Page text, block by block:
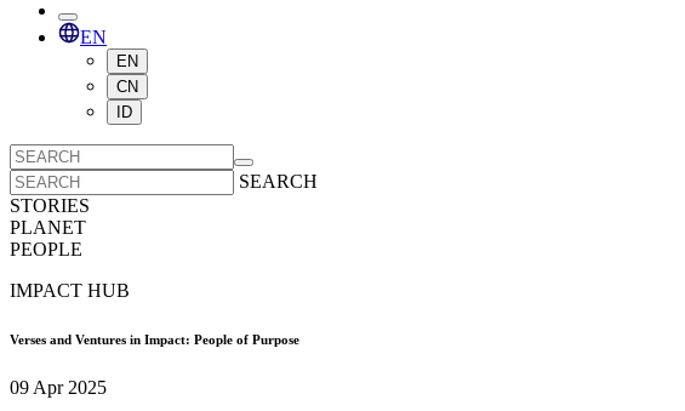
EN
EN
CN
ID
SEARCH
STORIES
PLANET
PEOPLE
IMPACT HUB
Verses and Ventures in Impact: People of Purpose
09 Apr 2025